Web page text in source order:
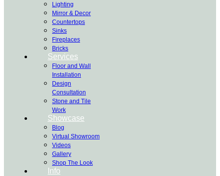
Lighting
Mirror & Decor
Countertops
Sinks
Fireplaces
Bricks
Services
Floor and Wall
Installation
Design
Consultation
Stone and Tile
Work
Showcase
Blog
Virtual Showroom
Videos
Gallery
Shop The Look
Info